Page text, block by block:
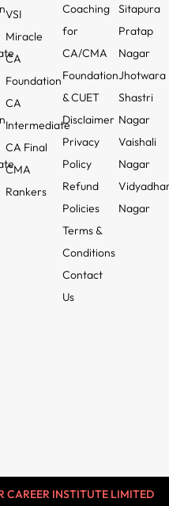
VSI
Miracle
CA
Foundation
CA
Intermediate
CA Final
CMA
Rankers
Coaching
for
CA/CMA
Foundation
& CUET
Disclaimer
Privacy
Policy
Refund
Policies
Terms &
Conditions
Contact
Us
Sitapura
Pratap
Nagar
Jhotwara
Shastri
Nagar
Vaishali
Nagar
Nagar
CAREER INSTITUTE LIMITED